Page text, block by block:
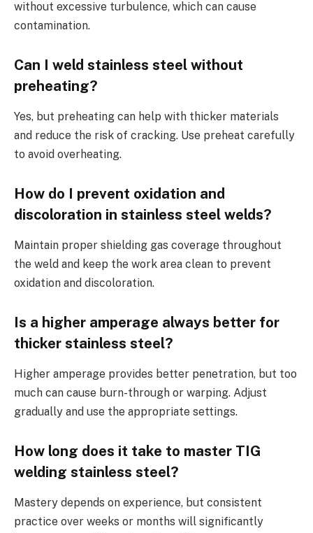
without excessive turbulence, which can cause
contamination.
Can I weld stainless steel without
preheating?
Yes, but preheating can help with thicker materials
and reduce the risk of cracking. Use preheat carefully
to avoid overheating.
How do I prevent oxidation and
discoloration in stainless steel welds?
Maintain proper shielding gas coverage throughout
the weld and keep the work area clean to prevent
oxidation and discoloration.
Is a higher amperage always better for
thicker stainless steel?
Higher amperage provides better penetration, but too
much can cause burn-through or warping. Adjust
gradually and use the appropriate settings.
How long does it take to master TIG
welding stainless steel?
Mastery depends on experience, but consistent
practice over weeks or months will significantly